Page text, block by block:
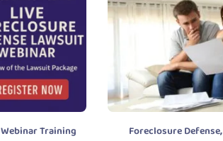
Webinar Training Foreclosure Defense,